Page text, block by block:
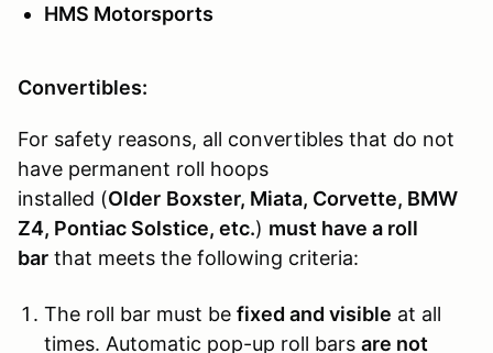
HMS Motorsports
Convertibles:
For safety reasons, all convertibles that do not
have permanent roll hoops
installed (Older Boxster, Miata, Corvette, BMW
Z4, Pontiac Solstice, etc.) must have a roll
bar that meets the following criteria:
The roll bar must be fixed and visible at all
times. Automatic pop-up roll bars are not